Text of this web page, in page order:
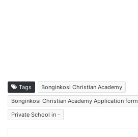
Tags
Bonginkosi Christian Academy
Bonginkosi Christian Academy Application form
Private School in -